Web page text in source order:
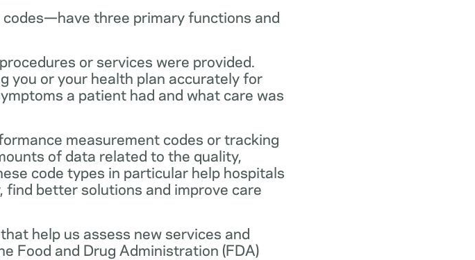
three primary functions and
or services were provided.
you or your health plan accurately for
a patient had and what care was
measurement codes or tracking
of data related to the quality,
code types in particular help hospitals
better solutions and improve care
help us assess new services and
Food and Drug Administration (FDA)